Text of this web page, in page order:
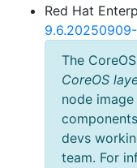
Red Hat
The
CoreOS
node
devs
team. For